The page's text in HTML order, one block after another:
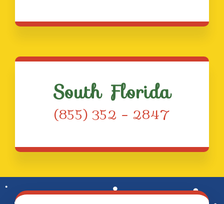
South Florida
(855) 352 – 2847